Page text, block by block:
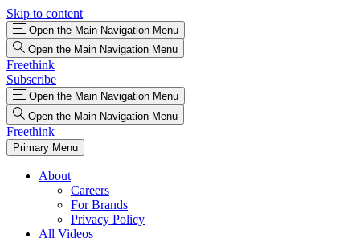
Skip to content
Open the Main Navigation Menu
Open the Main Navigation Menu
Freethink
Subscribe
Open the Main Navigation Menu
Open the Main Navigation Menu
Freethink
Primary Menu
About
Careers
For Brands
Privacy Policy
All Videos